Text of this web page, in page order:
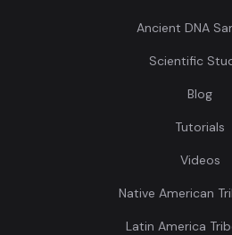
Ancient DNA
Scientific
Blog
Tutorials
Videos
Native American
Latin America